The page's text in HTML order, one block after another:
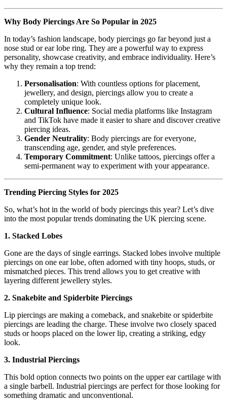
Why Body Piercings Are So Popular in 2025
In today’s fashion landscape, body piercings go far beyond just a
nose stud or ear lobe ring. They are a powerful way to express
personality, showcase creativity, and embrace individuality. Here’s
why they remain a top trend:
Personalisation: With countless options for placement,
jewellery, and design, piercings allow you to create a
completely unique look.
Cultural Influence: Social media platforms like Instagram
and TikTok have made it easier to share and discover creative
piercing ideas.
Gender Neutrality: Body piercings are for everyone,
transcending age, gender, and style preferences.
Temporary Commitment: Unlike tattoos, piercings offer a
semi-permanent way to experiment with your appearance.
Trending Piercing Styles for 2025
So, what’s hot in the world of body piercings this year? Let’s dive
into the most popular trends dominating the UK piercing scene.
1. Stacked Lobes
Gone are the days of single earrings. Stacked lobes involve multiple
piercings on one ear lobe, often adorned with tiny hoops, studs, or
mismatched pieces. This trend allows you to get creative with
layering different jewellery styles.
2. Snakebite and Spiderbite Piercings
Lip piercings are making a comeback, and snakebite or spiderbite
piercings are leading the charge. These involve two closely spaced
studs or hoops placed on the lower lip, creating a striking, edgy
look.
3. Industrial Piercings
This bold option connects two points on the upper ear cartilage with
a single barbell. Industrial piercings are perfect for those looking for
something dramatic and unconventional.